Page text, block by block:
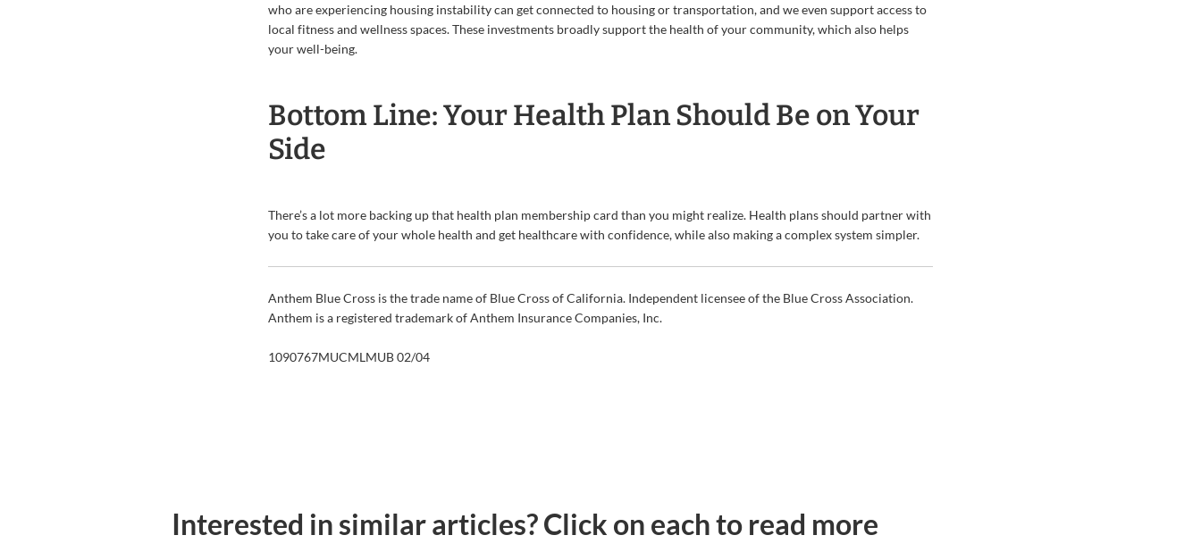
who are experiencing housing instability can get connected to housing or transportation, and we even support access to
local fitness and wellness spaces. These investments broadly support the health of your community, which also helps
your well-being.
Bottom Line: Your Health Plan Should Be on Your
Side
There’s a lot more backing up that health plan membership card than you might realize. Health plans should partner with
you to take care of your whole health and get healthcare with confidence, while also making a complex system simpler.
Anthem Blue Cross is the trade name of Blue Cross of California. Independent licensee of the Blue Cross Association.
Anthem is a registered trademark of Anthem Insurance Companies, Inc.
1090767MUCMLMUB 02/04
Interested in similar articles? Click on each to read more